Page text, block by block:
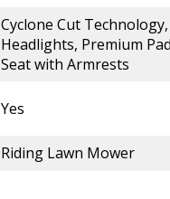
Cyclone Cut Technology,
Headlights, Premium
Seat with Armrests
Yes
Riding Lawn Mower